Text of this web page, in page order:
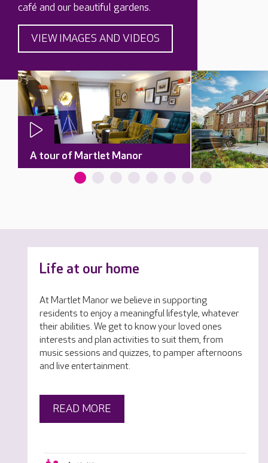
café and our beautiful gardens.
VIEW IMAGES AND VIDEOS
A tour of Martlet Manor
Life at our home
At Martlet Manor we believe in supporting
residents to enjoy a meaningful lifestyle, whatever
their abilities. We get to know your loved ones
interests and plan activities to suit them, from
music sessions and quizzes, to pamper afternoons
and live entertainment.
READ MORE